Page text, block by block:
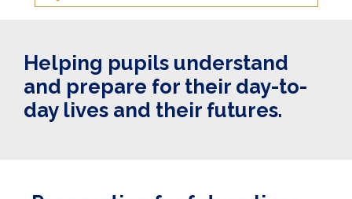
Helping pupils understand
and prepare for their day-to-
day lives and their futures.